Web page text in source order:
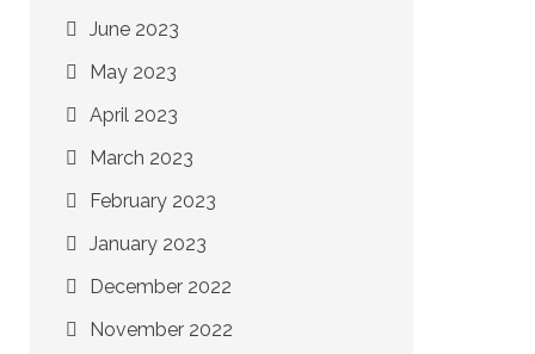
June 2023
May 2023
April 2023
March 2023
February 2023
January 2023
December 2022
November 2022